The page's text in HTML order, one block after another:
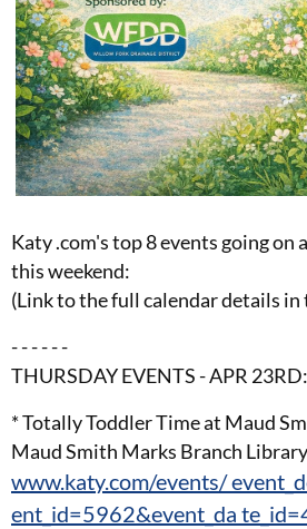
Katy .com's top 8 events going on
this weekend:
(Link to the full calendar details in
- - - - - -
THURSDAY EVENTS - APR 23RD:
* Totally Toddler Time at Maud
Maud Smith Marks Branch Library
www.katy.com/events/
ent_id=5962&event_da